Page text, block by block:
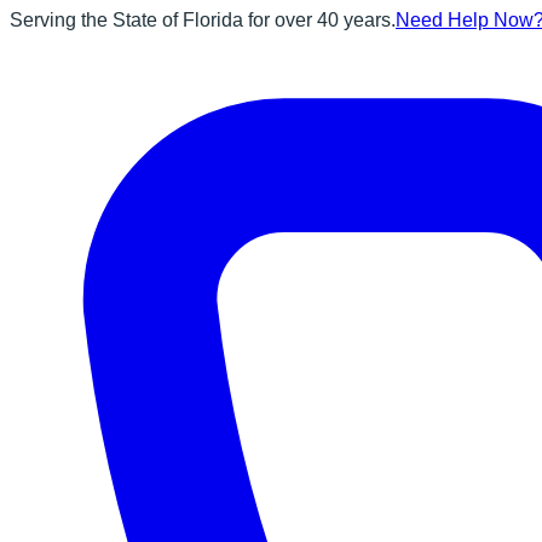
Serving the State of Florida for over 40 years.Need Help